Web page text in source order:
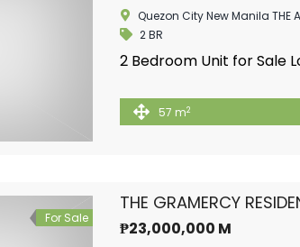
Quezon City New Manila THE
2 BR
2 Bedroom Unit for Sale
57 m2
For Sale
THE GRAMERCY
₱23,000,000 M